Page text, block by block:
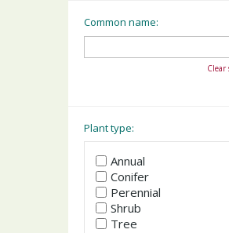
Common name:
Clear
Plant type:
Annual
Conifer
Perennial
Shrub
Tree